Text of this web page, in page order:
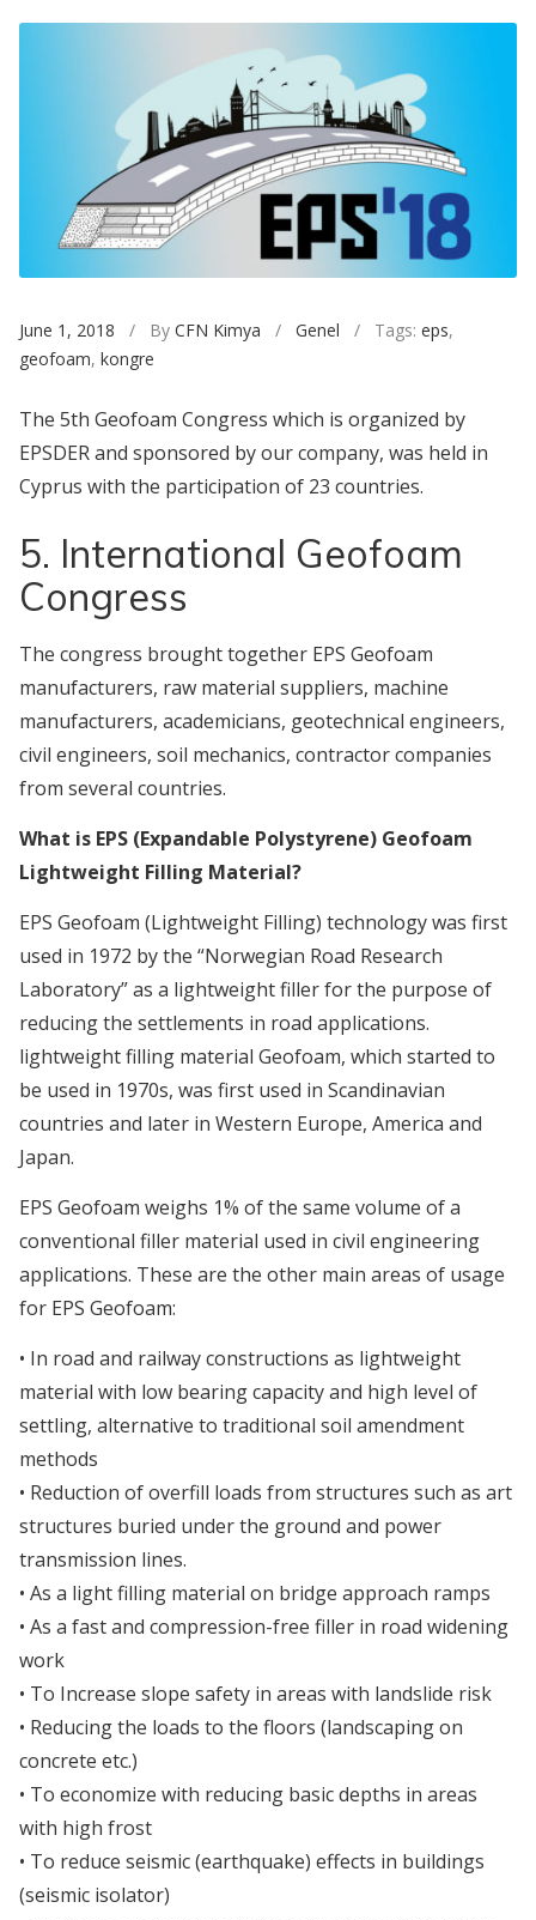
June 1, 2018 / By CFN Kimya / Genel / Tags: eps,
geofoam, kongre
The 5th Geofoam Congress which is organized by
EPSDER and sponsored by our company, was held in
Cyprus with the participation of 23 countries.
5. International Geofoam
Congress
The congress brought together EPS Geofoam
manufacturers, raw material suppliers, machine
manufacturers, academicians, geotechnical engineers,
civil engineers, soil mechanics, contractor companies
from several countries.
What is EPS (Expandable Polystyrene) Geofoam
Lightweight Filling Material?
EPS Geofoam (Lightweight Filling) technology was first
used in 1972 by the “Norwegian Road Research
Laboratory” as a lightweight filler for the purpose of
reducing the settlements in road applications.
lightweight filling material Geofoam, which started to
be used in 1970s, was first used in Scandinavian
countries and later in Western Europe, America and
Japan.
EPS Geofoam weighs 1% of the same volume of a
conventional filler material used in civil engineering
applications. These are the other main areas of usage
for EPS Geofoam:
• In road and railway constructions as lightweight
material with low bearing capacity and high level of
settling, alternative to traditional soil amendment
methods
• Reduction of overfill loads from structures such as art
structures buried under the ground and power
transmission lines.
• As a light filling material on bridge approach ramps
• As a fast and compression-free filler in road widening
work
• To Increase slope safety in areas with landslide risk
• Reducing the loads to the floors (landscaping on
concrete etc.)
• To economize with reducing basic depths in areas
with high frost
• To reduce seismic (earthquake) effects in buildings
(seismic isolator)